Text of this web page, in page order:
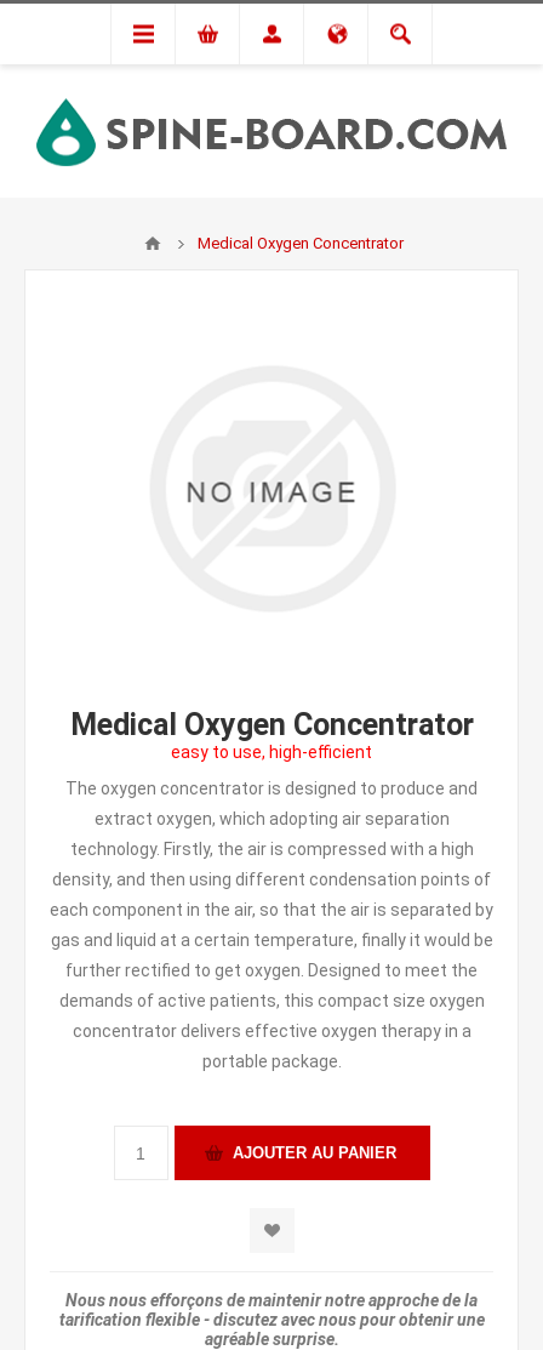
Medical Oxygen Concentrator
Medical Oxygen Concentrator
easy to use, high-efficient
The oxygen concentrator is designed to produce and
extract oxygen, which adopting air separation
technology. Firstly, the air is compressed with a high
density, and then using different condensation points of
each component in the air, so that the air is separated by
gas and liquid at a certain temperature, finally it would be
further rectified to get oxygen. Designed to meet the
demands of active patients, this compact size oxygen
concentrator delivers effective oxygen therapy in a
portable package.
Nous nous efforçons de maintenir notre approche de la
tarification flexible - discutez avec nous pour obtenir une
agréable surprise.